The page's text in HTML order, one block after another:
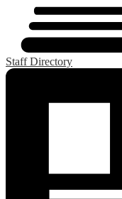
Staff Directory